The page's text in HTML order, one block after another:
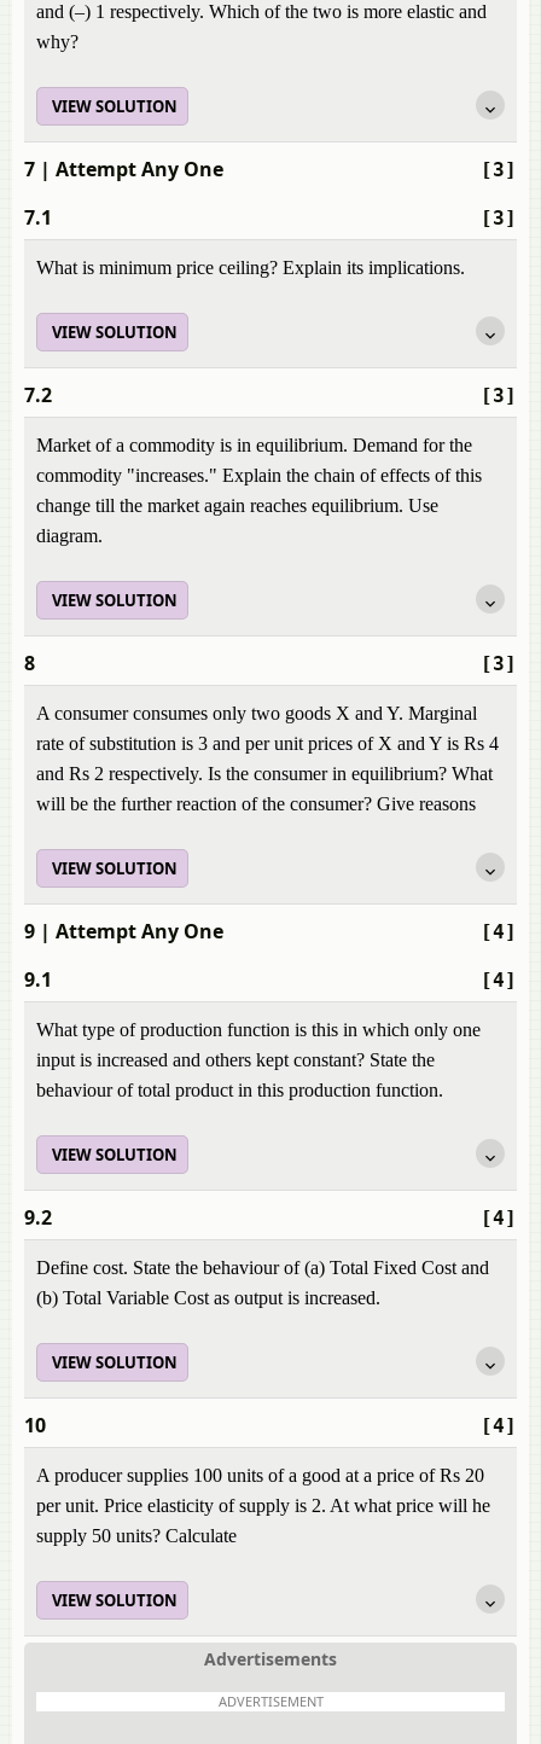
and (–) 1 respectively. Which of the two is more elastic and
why?
VIEW SOLUTION
[3]
7 | Attempt Any One
[3]
7.1
What is minimum price ceiling? Explain its implications.
VIEW SOLUTION
[3]
7.2
Market of a commodity is in equilibrium. Demand for the
commodity "increases." Explain the chain of effects of this
change till the market again reaches equilibrium. Use
diagram.
VIEW SOLUTION
[3]
8
A consumer consumes only two goods X and Y. Marginal
rate of substitution is 3 and per unit prices of X and Y is Rs 4
and Rs 2 respectively. Is the consumer in equilibrium? What
will be the further reaction of the consumer? Give reasons
VIEW SOLUTION
[4]
9 | Attempt Any One
[4]
9.1
What type of production function is this in which only one
input is increased and others kept constant? State the
behaviour of total product in this production function.
VIEW SOLUTION
[4]
9.2
Define cost. State the behaviour of (a) Total Fixed Cost and
(b) Total Variable Cost as output is increased.
VIEW SOLUTION
[4]
10
A producer supplies 100 units of a good at a price of Rs 20
per unit. Price elasticity of supply is 2. At what price will he
supply 50 units? Calculate
VIEW SOLUTION
Advertisements
ADVERTISEMENT